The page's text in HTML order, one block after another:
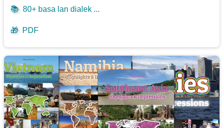
📚 80+ basa lan dialek ...
🎁 PDF